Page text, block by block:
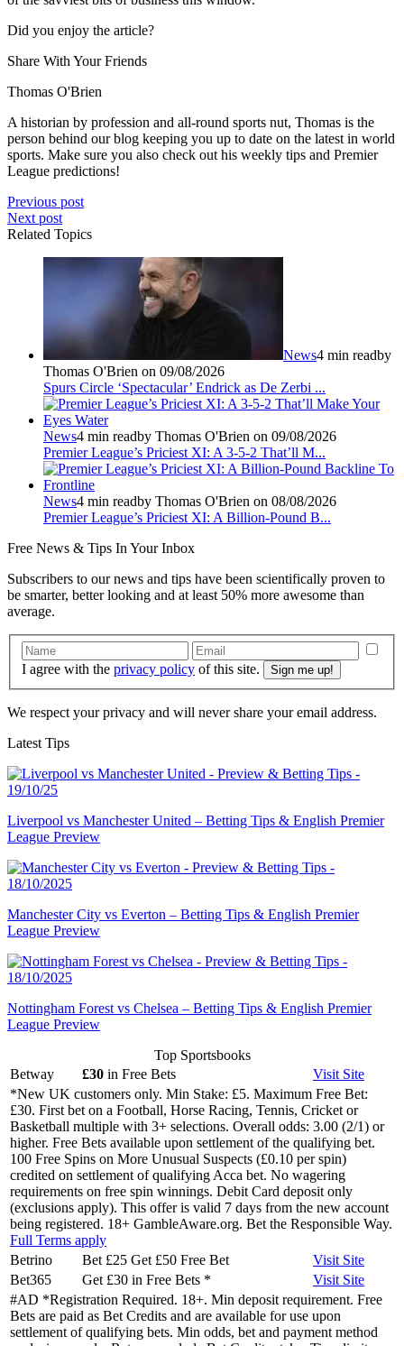
Did you enjoy the article?
Share With Your Friends
Thomas O'Brien
A historian by profession and all-round sports nut, Thomas is the
person behind our blog keeping you up to date on the latest in world
sports. Make sure you also check out his weekly tips and Premier
League predictions!
Previous post
Next post
Related Topics
News4 min readby
Thomas O'Brien on 09/08/2026
Spurs Circle ‘Spectacular’ Endrick as De Zerbi ...
News4 min readby Thomas O'Brien on 09/08/2026
Premier League’s Priciest XI: A 3-5-2 That’ll M...
News4 min readby Thomas O'Brien on 08/08/2026
Premier League’s Priciest XI: A Billion‑Pound B...
Free News & Tips In Your Inbox
Subscribers to our news and tips have been scientifically proven to
be smarter, better looking and at least 50% more awesome than
average.
I agree with the privacy policy of this site.
We respect your privacy and will never share your email address.
Latest Tips
Liverpool vs Manchester United – Betting Tips & English Premier
League Preview
Manchester City vs Everton – Betting Tips & English Premier
League Preview
Nottingham Forest vs Chelsea – Betting Tips & English Premier
League Preview
Top Sportsbooks
Betway
£30 in Free Bets VisitSite
*New UK customers only. Min Stake: £5. Maximum Free Bet:
£30. First bet on a Football, Horse Racing, Tennis, Cricket or
Basketball multiple with 3+ selections. Overall odds: 3.00 (2/1) or
higher. Free Bets available upon settlement of the qualifying bet.
100 Free Spins on More Unusual Suspects (£0.10 per spin)
credited on settlement of qualifying Acca bet. No wagering
requirements on free spin winnings. Debit Card deposit only
(exclusions apply). This offer is valid 7 days from the new account
being registered. 18+ GambleAware.org. Bet the Responsible Way.
Full Terms apply
Betrino
Bet £25 Get £50 Free Bet VisitSite
Bet365
Get £30 in Free Bets * VisitSite
#AD *Registration Required. 18+. Min deposit requirement. Free
Bets are paid as Bet Credits and are available for use upon
settlement of qualifying bets. Min odds, bet and payment method